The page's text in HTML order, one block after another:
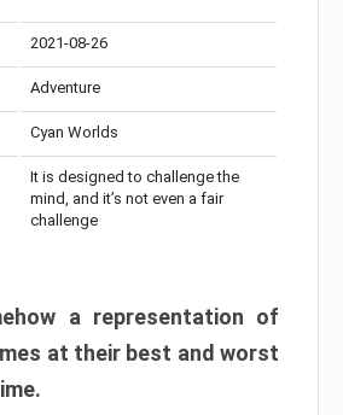
2021-08-26
Adventure
Cyan Worlds
It is designed to challenge the
mind, and it’s not even a fair
challenge
a representation of
at their best and worst